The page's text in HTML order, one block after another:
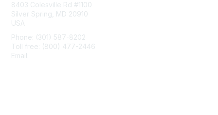
8403 Colesville Rd #1100
Silver Spring, MD 20910
USA
Phone: (301) 587-8202
Toll free: (800) 477-2446
Email: